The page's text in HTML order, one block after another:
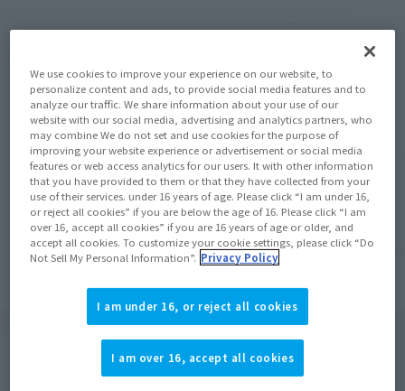
materials and the movie "Godzilla King of Monsters" at the
impression. The beautiful figure of Godzilla, which transmits
light by holding it over the viewing angle and the light, has
become a different kind of attractive Godzilla than the
previously released “S.H.MonsterArts Godzilla (2019)”. Please
add this cool, burning Godzilla to your collection and
recreate that famous scene with your own hands.
Yuji Sakai
We use cookies to improve your experience on our website, to
personalize content and ads, to provide social media features and to
analyze our traffic. We share information about your use of our
website with our social media, advertising and analytics partners, who
may combine We do not set and use cookies for the purpose of
improving your website experience or advertisement or social media
features or web access analytics for our users. It with other information
that you have provided to them or that they have collected from your
use of their services. under 16 years of age. Please click “I am under 16,
or reject all cookies” if you are below the age of 16. Please click “I am
over 16, accept all cookies” if you are 16 years of age or older, and
accept all cookies. To customize your cookie settings, please click “Do
Not Sell My Personal Information”. Privacy Policy
I am under 16, or reject all cookies
I am over 16, accept all cookies